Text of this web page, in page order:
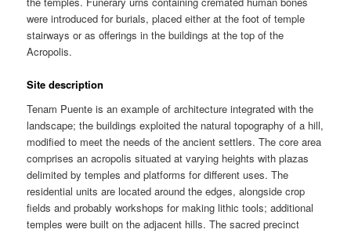
were introduced for burials, placed either at the foot of temple
stairways or as offerings in the buildings at the top of the
Acropolis.
Site description
Tenam Puente is an example of architecture integrated with the
landscape; the buildings exploited the natural topography of a hill,
modified to meet the needs of the ancient settlers. The core area
comprises an acropolis situated at varying heights with plazas
delimited by temples and platforms for different uses. The
residential units are located around the edges, alongside crop
fields and probably workshops for making lithic tools; additional
temples were built on the adjacent hills. The sacred precinct